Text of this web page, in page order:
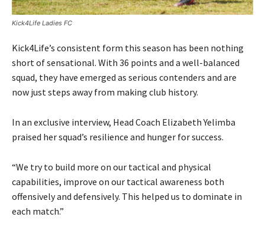
Kick4Life Ladies FC
Kick4Life’s consistent form this season has been nothing
short of sensational. With 36 points and a well-balanced
squad, they have emerged as serious contenders and are
now just steps away from making club history.
In an exclusive interview, Head Coach Elizabeth Yelimba
praised her squad’s resilience and hunger for success.
“We try to build more on our tactical and physical
capabilities, improve on our tactical awareness both
offensively and defensively. This helped us to dominate in
each match.”